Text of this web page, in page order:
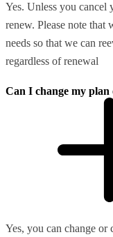
Yes. Unless you
renew. Please note
needs so that we can
regardless of renewal
Can I change my plan
Yes, you can change